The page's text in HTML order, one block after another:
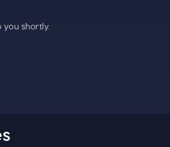
shortly.
ticket prices this summer,
holiday or a special treat,